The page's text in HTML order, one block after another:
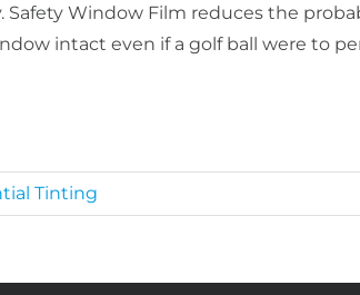
Safety Window Film reduces the
intact even if a golf ball were to
Tinting